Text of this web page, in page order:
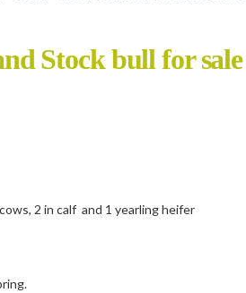
Stock bull for
2 in calf and 1 yearling heifer